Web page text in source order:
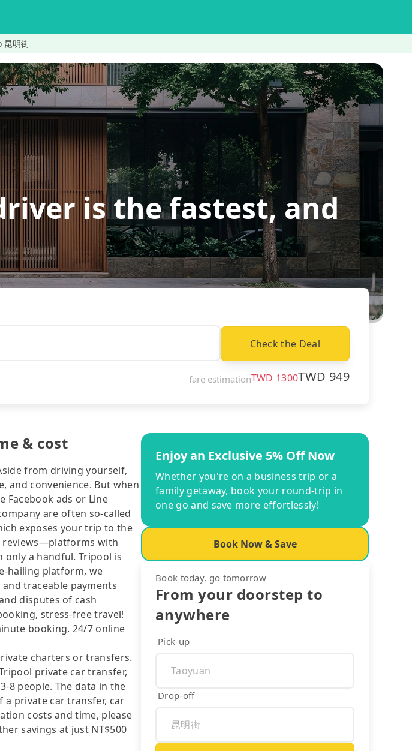
昆明街
is the fastest, and
Check the Deal
fare estimationTWD1300TWD 949
& cost
from driving yourself,
and convenience. But when
Facebook ads or Line
are often so-called
exposes your trip to the
reviews—platforms with
a handful. Tripool is
hailing platform, we
traceable payments
disputes of cash
stress-free travel!
booking. 24/7 online
charters or transfers.
private car transfer,
8 people. The data in the
a private car transfer, car
costs and time, please
savings at just NT$500
Enjoy an Exclusive 5% Off Now
Whether you're on a business trip or a
family getaway, book your round-trip in
one go and save more effortlessly!
Book Now & Save
Book today, go tomorrow
From your doorstep to
anywhere
Pick-up
Drop-off